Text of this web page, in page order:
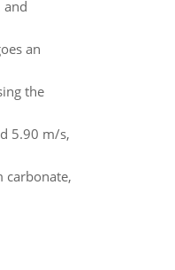
and
an
the
5.90 m/s,
carbonate,